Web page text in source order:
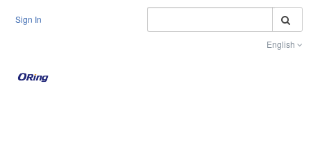
Sign In
English